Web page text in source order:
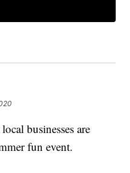
businesses are
fun event.